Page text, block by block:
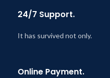
24/7 Support.
It has survived not only.
Online Payment.